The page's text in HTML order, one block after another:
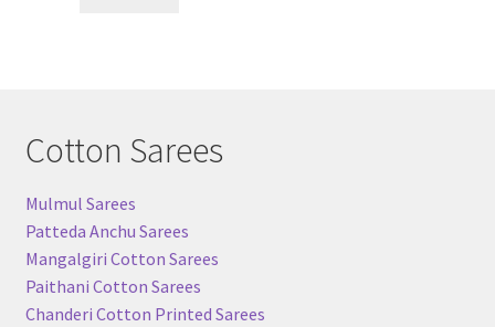
Cotton Sarees
Mulmul Sarees
Patteda Anchu Sarees
Mangalgiri Cotton Sarees
Paithani Cotton Sarees
Chanderi Cotton Printed Sarees